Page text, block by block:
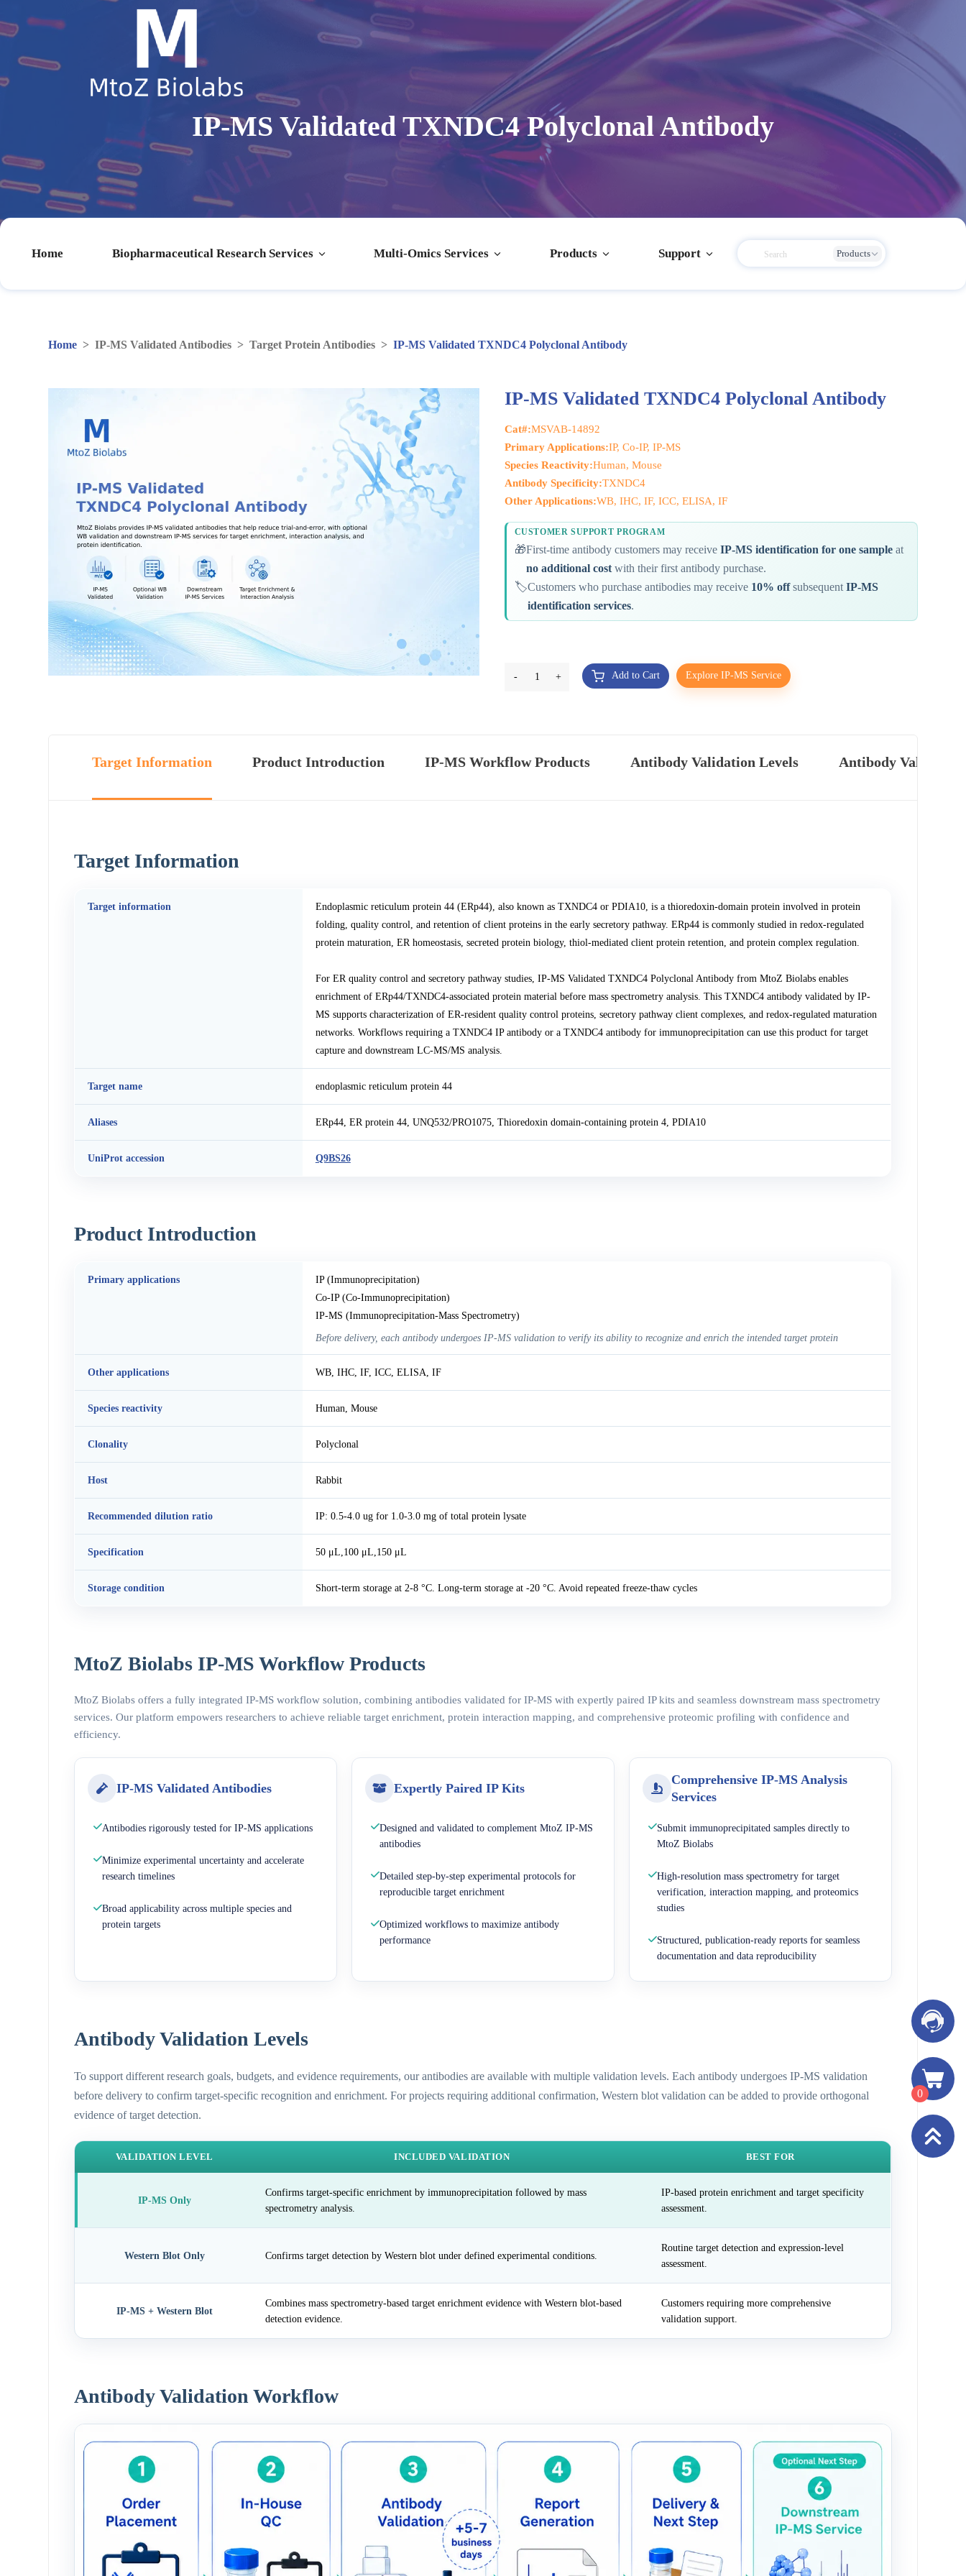
IP-MS Validated TXNDC4 Polyclonal Antibody
Home Biopharmaceutical Research Services Multi-Omics Services Products Support Products
Home >IP-MS Validated Antibodies >Target Protein Antibodies >IP-MS Validated TXNDC4 Polyclonal Antibody
IP-MS Validated TXNDC4 Polyclonal Antibody
Cat#:MSVAB-14892
Primary Applications:IP, Co-IP, IP-MS
Species Reactivity:Human, Mouse
Antibody Specificity:TXNDC4
Other Applications:WB, IHC, IF, ICC, ELISA, IF
CUSTOMER SUPPORT PROGRAM
🎁First-time antibody customers may receive IP-MS identification for one sampleat
no additional costwith their first antibody purchase.
🏷️Customers who purchase antibodies may receive 10% offsubsequent IP-MS
identification services.
- 1 + Add to Cart Explore IP-MS Service
Target Information Product Introduction IP-MS Workflow Products Antibody Validation Levels Antibody
Target Information
Target information
Endoplasmic reticulum protein 44 (ERp44), also known as TXNDC4 or PDIA10, is a thioredoxin-domain protein involved in protein
folding, quality control, and retention of client proteins in the early secretory pathway. ERp44 is commonly studied in redox-regulated
protein maturation, ER homeostasis, secreted protein biology, thiol-mediated client protein retention, and protein complex regulation.
For ER quality control and secretory pathway studies, IP-MS Validated TXNDC4 Polyclonal Antibody from MtoZ Biolabs enables
enrichment of ERp44/TXNDC4-associated protein material before mass spectrometry analysis. This TXNDC4 antibody validated by IP-
MS supports characterization of ER-resident quality control proteins, secretory pathway client complexes, and redox-regulated maturation
networks. Workflows requiring a TXNDC4 IP antibody or a TXNDC4 antibody for immunoprecipitation can use this product for target
capture and downstream LC-MS/MS analysis.
Target name endoplasmic reticulum protein 44
Aliases ERp44, ER protein 44, UNQ532/PRO1075, Thioredoxin domain-containing protein 4, PDIA10
UniProt accession Q9BS26
Product Introduction
Primary applications
IP (Immunoprecipitation)
Co-IP (Co-Immunoprecipitation)
IP-MS (Immunoprecipitation-Mass Spectrometry)
Before delivery, each antibody undergoes IP-MS validation to verify its ability to recognize and enrich the intended target protein
Other applications WB, IHC, IF, ICC, ELISA, IF
Species reactivity Human, Mouse
Clonality Polyclonal
Host Rabbit
Recommended dilution ratio IP: 0.5-4.0 ug for 1.0-3.0 mg of total protein lysate
Specification 50 μL,100 μL,150 μL
Storage condition Short-term storage at 2-8 °C. Long-term storage at -20 °C. Avoid repeated freeze-thaw cycles
MtoZ Biolabs IP-MS Workflow Products
MtoZ Biolabs offers a fully integrated IP-MS workflow solution, combining antibodies validated for IP-MS with expertly paired IP kits and seamless downstream mass spectrometry
services. Our platform empowers researchers to achieve reliable target enrichment, protein interaction mapping, and comprehensive proteomic profiling with confidence and
efficiency.
IP-MS Validated Antibodies
Antibodies rigorously tested for IP-MS applications
Minimize experimental uncertainty and accelerate
research timelines
Broad applicability across multiple species and
protein targets
Expertly Paired IP Kits
Designed and validated to complement MtoZ IP-MS
antibodies
Detailed step-by-step experimental protocols for
reproducible target enrichment
Optimized workflows to maximize antibody
performance
Comprehensive IP-MS Analysis
Services
Submit immunoprecipitated samples directly to
MtoZ Biolabs
High-resolution mass spectrometry for target
verification, interaction mapping, and proteomics
studies
Structured, publication-ready reports for seamless
documentation and data reproducibility
Antibody Validation Levels
To support different research goals, budgets, and evidence requirements, our antibodies are available with multiple validation levels. Each antibody undergoes IP-MS validation
before delivery to confirm target-specific recognition and enrichment. For projects requiring additional confirmation, Western blot validation can be added to provide orthogonal
evidence of target detection.
VALIDATION LEVEL INCLUDED VALIDATION BEST FOR
IP-MS Only
Confirms target-specific enrichment by immunoprecipitation followed by mass
spectrometry analysis.
IP-based protein enrichment and target specificity
assessment.
Western Blot Only Confirms target detection by Western blot under defined experimental conditions.
Routine target detection and expression-level
assessment.
IP-MS + Western Blot
Combines mass spectrometry-based target enrichment evidence with Western blot-based
detection evidence.
Customers requiring more comprehensive
validation support.
Antibody Validation Workflow
0